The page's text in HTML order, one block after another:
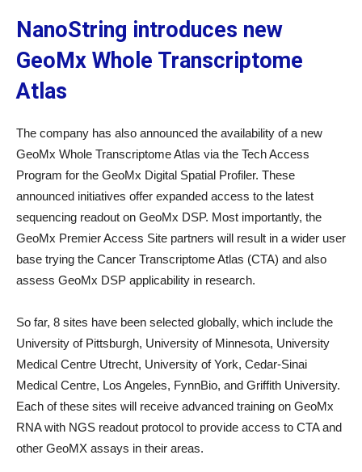
NanoString introduces new
GeoMx Whole Transcriptome
Atlas
The company has also announced the availability of a new
GeoMx Whole Transcriptome Atlas via the Tech Access
Program for the GeoMx Digital Spatial Profiler. These
announced initiatives offer expanded access to the latest
sequencing readout on GeoMx DSP. Most importantly, the
GeoMx Premier Access Site partners will result in a wider user
base trying the Cancer Transcriptome Atlas (CTA) and also
assess GeoMx DSP applicability in research.
So far, 8 sites have been selected globally, which include the
University of Pittsburgh, University of Minnesota, University
Medical Centre Utrecht, University of York, Cedar-Sinai
Medical Centre, Los Angeles, FynnBio, and Griffith University.
Each of these sites will receive advanced training on GeoMx
RNA with NGS readout protocol to provide access to CTA and
other GeoMX assays in their areas.